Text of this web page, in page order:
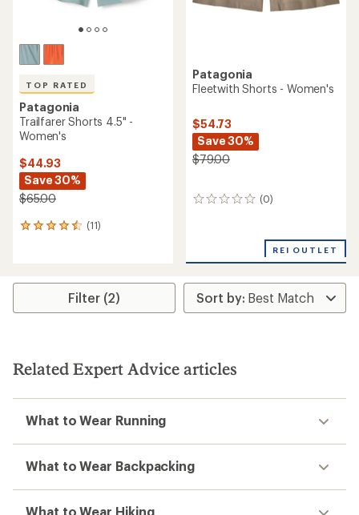
TOP RATED
Patagonia
Trailfarer Shorts 4.5" -
Women's
$44.93
Save 30%
$65.00
(11)
11
average
stars
Patagonia
Fleetwith Shorts - Women's
$54.73
Save 30%
$79.00
(0)
0
REI OUTLET
Filter (2)
Related Expert Advice articles
What to Wear Running
What to Wear Backpacking
What to Wear Hiking